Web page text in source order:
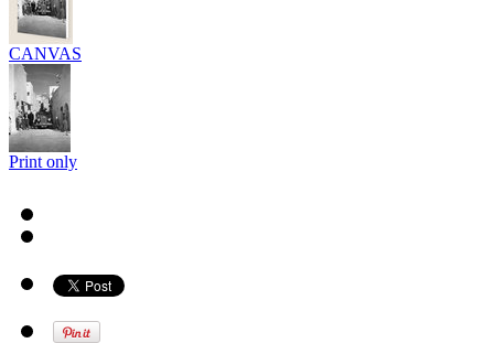
CANVAS
Print only